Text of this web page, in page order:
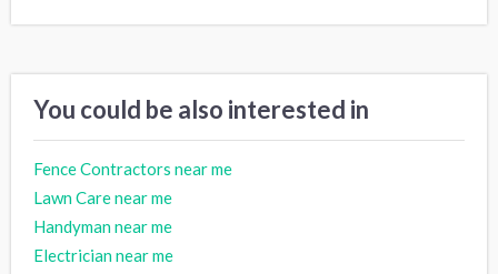
You could be also interested in
Fence Contractors near me
Lawn Care near me
Handyman near me
Electrician near me